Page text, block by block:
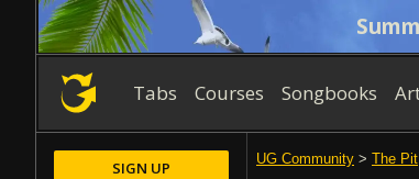
Tabs Courses Songbooks
UG Community > The Pit
SIGN UP